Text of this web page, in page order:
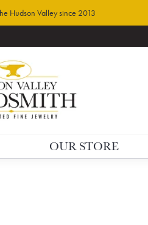
Hudson Valley since 2013
OUR STORE